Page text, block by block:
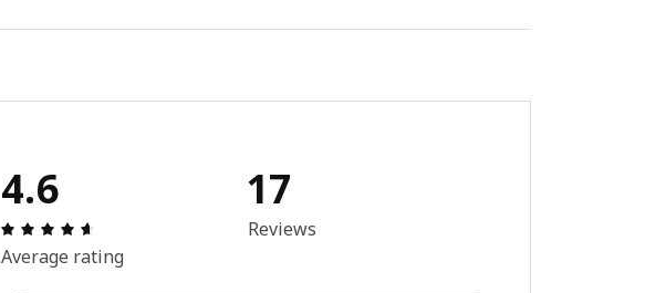
4.6
Review: 4.6 out of 5 stars. Total reviews: 17
Average rating
17
Reviews